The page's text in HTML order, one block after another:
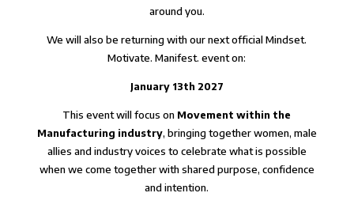
around you.
We will also be returning with our next official Mindset.
Motivate. Manifest. event on:
January 13th 2027
This event will focus on Movement within the
Manufacturing industry, bringing together women, male
allies and industry voices to celebrate what is possible
when we come together with shared purpose, confidence
and intention.